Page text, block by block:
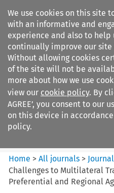
We use cookies on this site
with an informative and
experience and also to help
continually improve our site
Without allowing cookies
of the site will not be
more about how we use
view our cookie policy. By
AGREE’, you consent to our
on this device in
policy.
Search
Journal of World Trade
Home >All journals >
Challenges to Multilateral
Preferential and Regional